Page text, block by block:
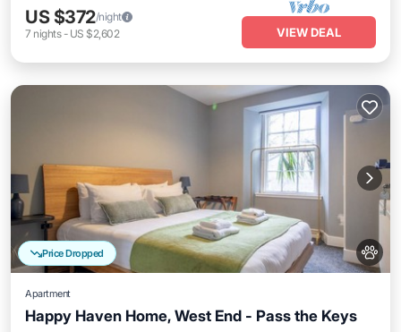
US $372/night
7 nights- US $2,602 VIEW DEAL
Price Dropped
Apartment
Happy Haven Home, West End - Pass the Keys